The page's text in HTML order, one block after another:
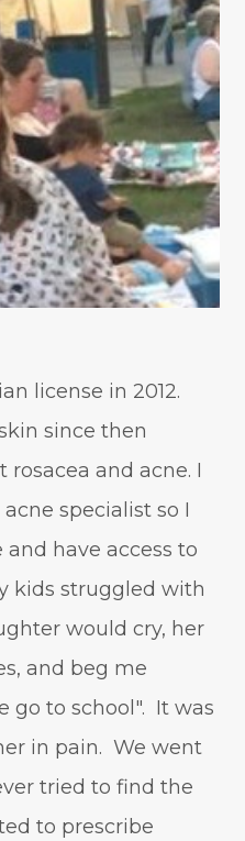
whiteheads
license in 2012.
since then
rosacea and acne. I
specialist so I
have access to
kids struggled with
would cry, her
and beg me
go to school". It was
in pain. We went
tried to find the
to prescribe